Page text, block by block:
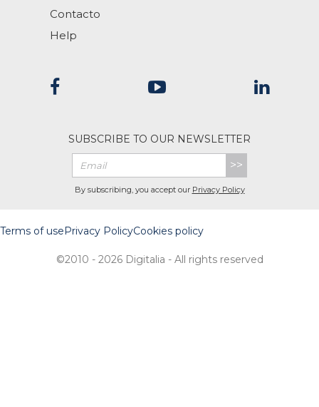
Contacto
Help
SUBSCRIBE TO OUR NEWSLETTER
>>
By subscribing, you accept our Privacy Policy
Terms of usePrivacy PolicyCookies policy
©2010 - 2026 Digitalia - All rights reserved